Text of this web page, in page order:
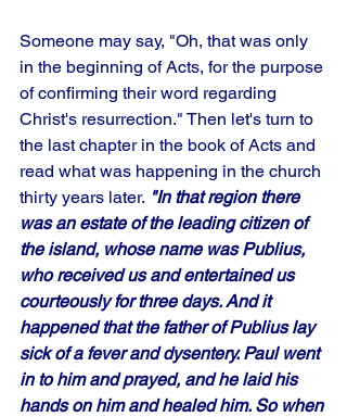
Someone may say, "Oh, that was only
in the beginning of Acts, for the purpose
of confirming their word regarding
Christ's resurrection." Then let's turn to
the last chapter in the book of Acts and
read what was happening in the church
thirty years later. "In that region there
was an estate of the leading citizen of
the island, whose name was Publius,
who received us and entertained us
courteously for three days. And it
happened that the father of Publius lay
sick of a fever and dysentery. Paul went
in to him and prayed, and he laid his
hands on him and healed him. So when